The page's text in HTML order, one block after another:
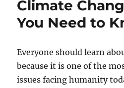
Climate
You Need to
Everyone should learn
because it is one of the
issues facing humanity